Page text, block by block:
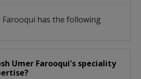
Farooqui has the following
Umer Farooqui's speciality